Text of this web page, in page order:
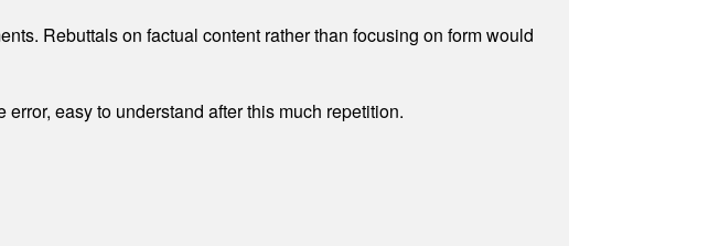
Rebuttals on factual content rather than focusing on form would
easy to understand after this much repetition.